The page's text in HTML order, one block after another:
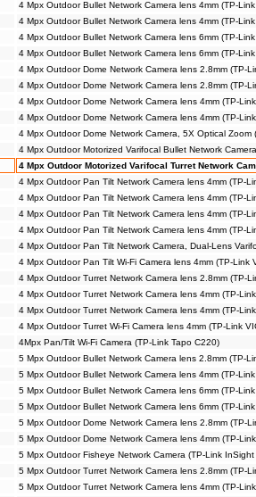
4 Mpx Outdoor Bullet Network Camera lens 4mm (TP-
4 Mpx Outdoor Bullet Network Camera lens 4mm (TP-
4 Mpx Outdoor Bullet Network Camera lens 6mm (TP-
4 Mpx Outdoor Bullet Network Camera lens 6mm (TP-
4 Mpx Outdoor Dome Network Camera lens 2.8mm (TP-
4 Mpx Outdoor Dome Network Camera lens 2.8mm (TP-
4 Mpx Outdoor Dome Network Camera lens 4mm (TP-
4 Mpx Outdoor Dome Network Camera lens 4mm (TP-
4 Mpx Outdoor Dome Network Camera, 5X Optical Zoom
4 Mpx Outdoor Motorized Varifocal Bullet Network
4 Mpx Outdoor Motorized Varifocal Turret Network
4 Mpx Outdoor Pan Tilt Network Camera lens 4mm (TP-
4 Mpx Outdoor Pan Tilt Network Camera lens 4mm (TP-
4 Mpx Outdoor Pan Tilt Network Camera lens 4mm (TP-
4 Mpx Outdoor Pan Tilt Network Camera lens 4mm (TP-
4 Mpx Outdoor Pan Tilt Network Camera, Dual-Lens
4 Mpx Outdoor Pan Tilt Wi-Fi Camera lens 4mm (TP-Link
4 Mpx Outdoor Turret Network Camera lens 2.8mm (TP-
4 Mpx Outdoor Turret Network Camera lens 4mm (TP-
4 Mpx Outdoor Turret Network Camera lens 4mm (TP-
4 Mpx Outdoor Turret Wi-Fi Camera lens 4mm (TP-Link
4Mpx Pan/Tilt Wi-Fi Camera (TP-Link Tapo C220)
5 Mpx Outdoor Bullet Network Camera lens 2.8mm (TP-
5 Mpx Outdoor Bullet Network Camera lens 4mm (TP-
5 Mpx Outdoor Bullet Network Camera lens 6mm (TP-
5 Mpx Outdoor Bullet Network Camera lens 6mm (TP-
5 Mpx Outdoor Dome Network Camera lens 2.8mm (TP-
5 Mpx Outdoor Dome Network Camera lens 4mm (TP-
5 Mpx Outdoor Fisheye Network Camera (TP-Link
5 Mpx Outdoor Turret Network Camera lens 2.8mm (TP-
5 Mpx Outdoor Turret Network Camera lens 4mm (TP-